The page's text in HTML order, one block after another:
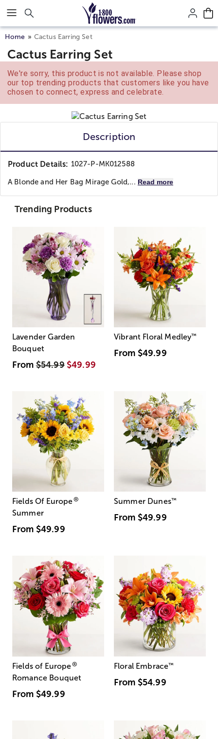
Click here to skip to main page content.
Home Cactus Earring Set
Cactus Earring Set
We're sorry, this product is not available. Please shop
our top trending products that customers like you have
chosen to connect, express and celebrate.
Description
Product Details: 1027-P-MK012588
A Blonde and Her Bag Mirage Gold,... Read more
Trending Products
Lavender Garden
Bouquet
From$54.99 $49.99
Vibrant Floral Medley™
From $49.99
Fields Of Europe®
Summer
From $49.99
Summer Dunes™
From $49.99
Fields of Europe®
Romance Bouquet
From $49.99
Floral Embrace™
From $54.99